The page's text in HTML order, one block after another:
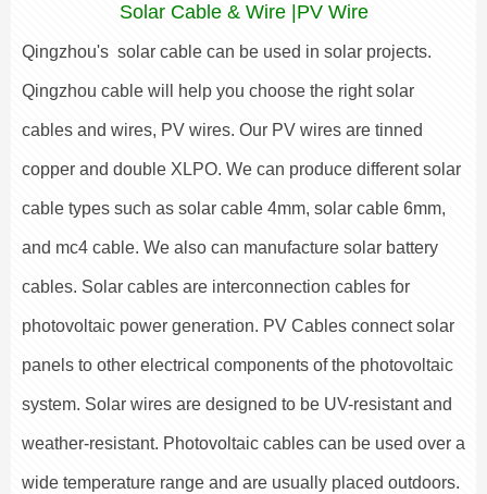
Solar Cable & Wire |PV Wire
Qingzhou's solar cable can be used in solar projects.
Qingzhou cable will help you choose the right solar
cables and wires, PV wires. Our PV wires are tinned
copper and double XLPO. We can produce different solar
cable types such as solar cable 4mm, solar cable 6mm,
and mc4 cable. We also can manufacture solar battery
cables. Solar cables are interconnection cables for
photovoltaic power generation. PV Cables connect solar
panels to other electrical components of the photovoltaic
system. Solar wires are designed to be UV-resistant and
weather-resistant. Photovoltaic cables can be used over a
wide temperature range and are usually placed outdoors.